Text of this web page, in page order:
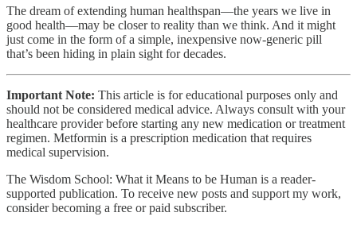
The dream of extending human healthspan—the years we live in
good health—may be closer to reality than we think. And it might
just come in the form of a simple, inexpensive now-generic pill
that’s been hiding in plain sight for decades.
Important Note: This article is for educational purposes only and
should not be considered medical advice. Always consult with your
healthcare provider before starting any new medication or treatment
regimen. Metformin is a prescription medication that requires
medical supervision.
The Wisdom School: What it Means to be Human is a reader-
supported publication. To receive new posts and support my work,
consider becoming a free or paid subscriber.